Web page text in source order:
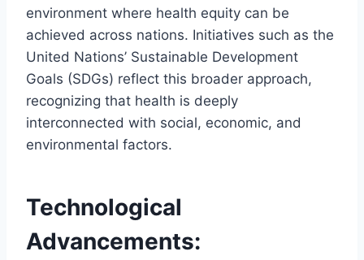
environment where health equity can be
achieved across nations. Initiatives such as the
United Nations’ Sustainable Development
Goals (SDGs) reflect this broader approach,
recognizing that health is deeply
interconnected with social, economic, and
environmental factors.
Technological
Advancements: